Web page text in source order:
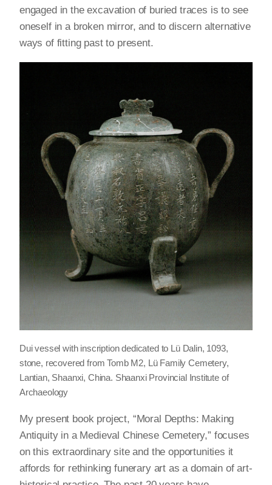
engaged in the excavation of buried traces is to see
oneself in a broken mirror, and to discern alternative
ways of fitting past to present.
Dui vessel with inscription dedicated to Lü Dalin, 1093,
stone, recovered from Tomb M2, Lü Family Cemetery,
Lantian, Shaanxi, China. Shaanxi Provincial Institute of
Archaeology
My present book project, “Moral Depths: Making
Antiquity in a Medieval Chinese Cemetery,” focuses
on this extraordinary site and the opportunities it
affords for rethinking funerary art as a domain of art-